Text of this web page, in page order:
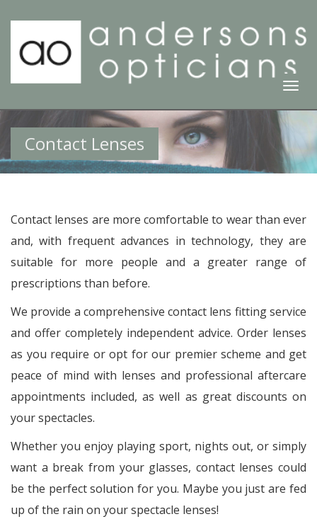
Contact Lenses
Contact lenses are more comfortable to wear than ever
and, with frequent advances in technology, they are
suitable for more people and a greater range of
prescriptions than before.
We provide a comprehensive contact lens fitting service
and offer completely independent advice. Order lenses
as you require or opt for our premier scheme and get
peace of mind with lenses and professional aftercare
appointments included, as well as great discounts on
your spectacles.
Whether you enjoy playing sport, nights out, or simply
want a break from your glasses, contact lenses could
be the perfect solution for you. Maybe you just are fed
up of the rain on your spectacle lenses!